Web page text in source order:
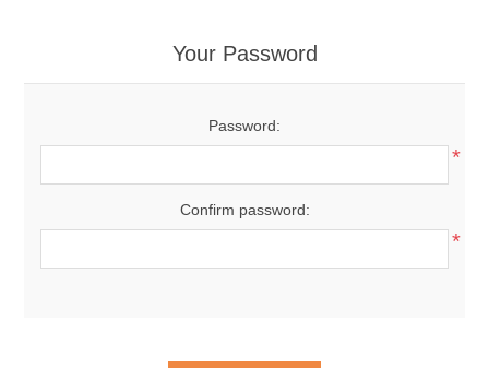
Your Password
Password:
*
Confirm password:
*